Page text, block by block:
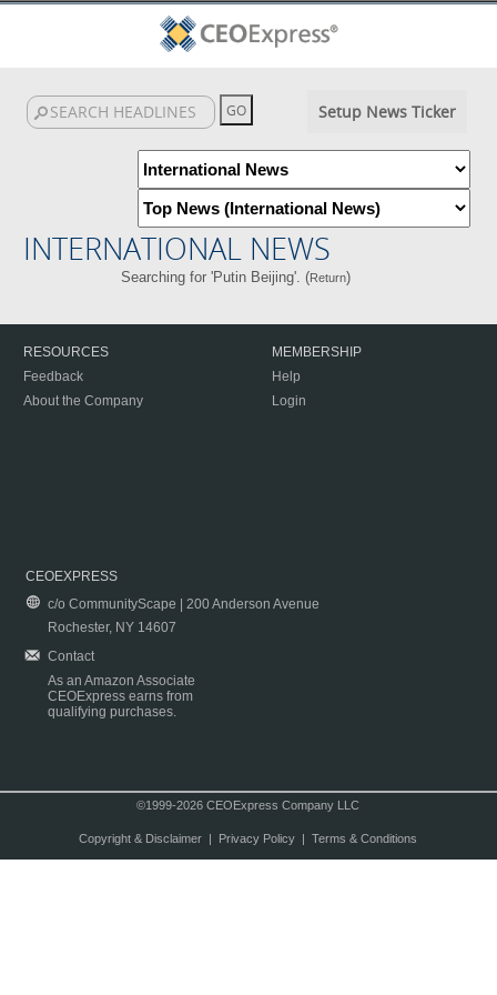
Setup News Ticker
INTERNATIONAL NEWS
Searching for 'Putin Beijing'. (Return)
RESOURCES
Feedback
About the Company
MEMBERSHIP
Help
Login
CEOEXPRESS
c/o CommunityScape | 200 Anderson Avenue
Rochester, NY 14607
Contact
As an Amazon Associate
CEOExpress earns from
qualifying purchases.
©1999-2026 CEOExpress Company LLC
Copyright & Disclaimer| Privacy Policy| Terms & Conditions